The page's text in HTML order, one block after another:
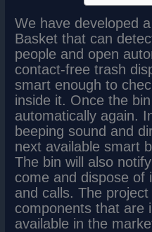
We have developed
Basket that can
people and open
contact-free trash
smart enough to
inside it. Once the
automatically again.
beeping sound and
next available smart
The bin will also
come and dispose of
and calls. The
components that are
available in the